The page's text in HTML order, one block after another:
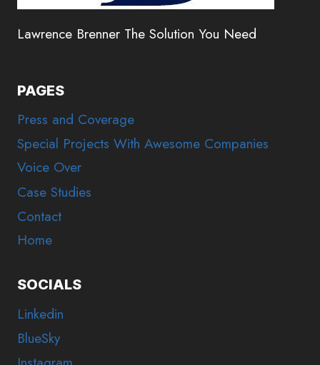
Lawrence Brenner The Solution You Need
PAGES
Press and Coverage
Special Projects With Awesome Companies
Voice Over
Case Studies
Contact
Home
SOCIALS
Linkedin
BlueSky